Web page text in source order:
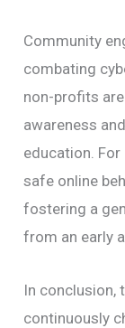
Community
combating
non-profits
awareness
education.
safe online
fostering a
from an early
In conclusion,
continuously